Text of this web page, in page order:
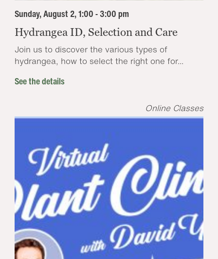
Sunday, August 2, 1:00 - 3:00 pm
Hydrangea ID, Selection and Care
Join us to discover the various types of
hydrangea, how to select the right one for...
See the details
Online Classes